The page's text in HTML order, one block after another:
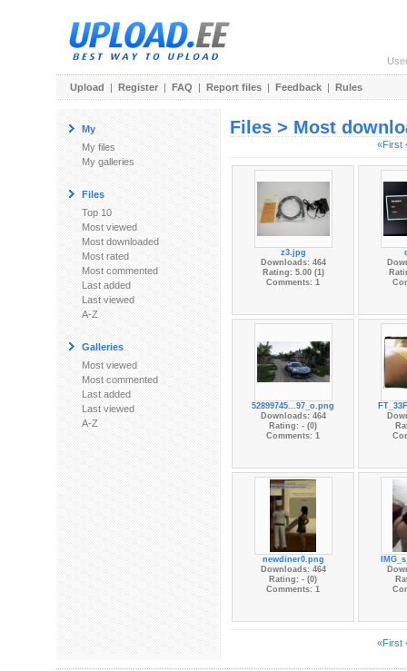
Upload | Register | FAQ | Report files | Feedback | Rules
My
My files
My galleries
Files
Top 10
Most viewed
Most downloaded
Most rated
Most commented
Last added
Last viewed
A-Z
Galleries
Most viewed
Most commented
Last added
Last viewed
A-Z
Files > Most
«First
z3.jpg
Downloads: 464
Rating: 5.00 (1)
Comments: 1
52899745...97_o.png
Downloads: 464
Rating: - (0)
Comments: 1
newdiner0.png
Downloads: 464
Rating: - (0)
Comments: 1
«First